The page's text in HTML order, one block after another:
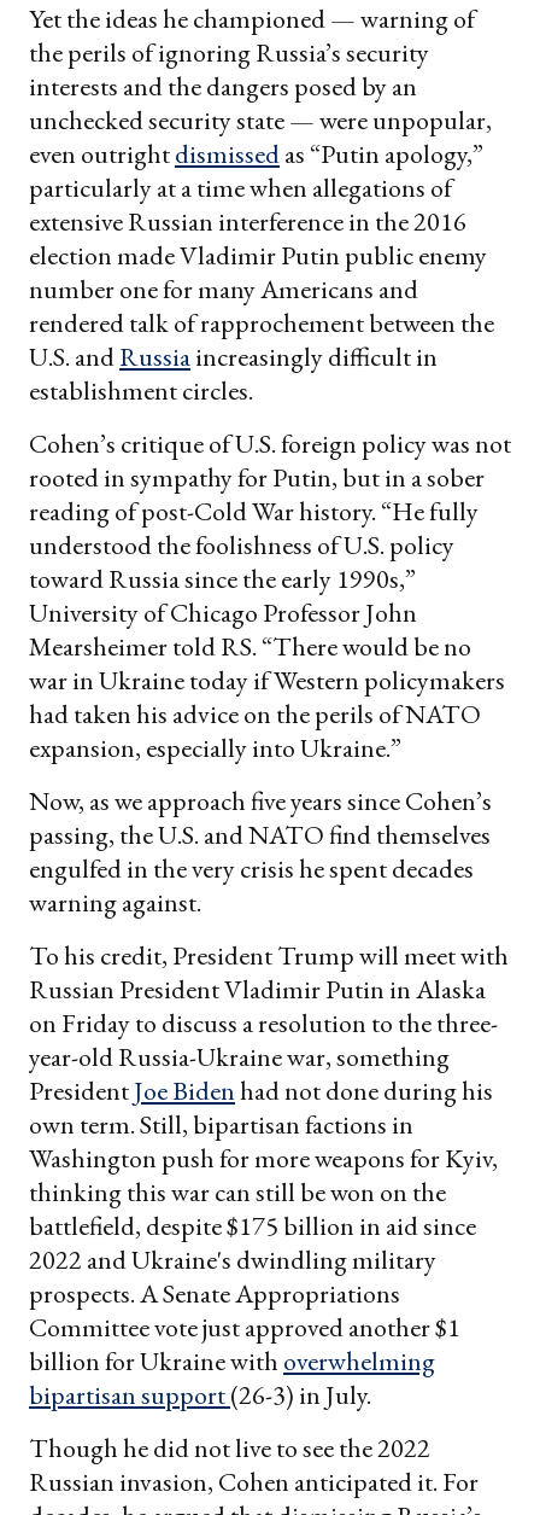
Yet the ideas he championed — warning of
the perils of ignoring Russia’s security
interests and the dangers posed by an
unchecked security state — were unpopular,
even outrightdismissedas “Putin apology,”
particularly at a time when allegations of
extensive Russian interference in the 2016
election made Vladimir Putin public enemy
number one for many Americans and
rendered talk of rapprochement between the
U.S. andRussiaincreasingly difficult in
establishment circles.
Cohen’s critique of U.S. foreign policy was not
rooted in sympathy for Putin, but in a sober
reading of post-Cold War history. “He fully
understood the foolishness of U.S. policy
toward Russia since the early 1990s,”
University of Chicago Professor John
Mearsheimer told RS. “There would be no
war in Ukraine today if Western policymakers
had taken his advice on the perils of NATO
expansion, especially into Ukraine.”
Now, as we approach five years since Cohen’s
passing, the U.S. and NATO find themselves
engulfed in the very crisis he spent decades
warning against.
To his credit, President Trump will meet with
Russian President Vladimir Putin in Alaska
on Friday to discuss a resolution to the three-
year-old Russia-Ukraine war, something
PresidentJoe Bidenhad not done during his
own term. Still, bipartisan factions in
Washington push for more weapons for Kyiv,
thinking this war can still be won on the
battlefield, despite $175 billion in aid since
2022 and Ukraine's dwindling military
prospects. A Senate Appropriations
Committee vote just approved another $1
billion for Ukraine with overwhelming
bipartisan support(26-3) in July.
Though he did not live to see the 2022
Russian invasion, Cohen anticipated it. For